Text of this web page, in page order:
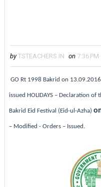
by TSTEACHERS.IN on 7:36 PM
GO Rt 1998 Bakrid on
issued HOLIDAYS – Declaration
Bakrid Eid Festival (Eid-ul-Azha)
– Modified - Orders – Issued.